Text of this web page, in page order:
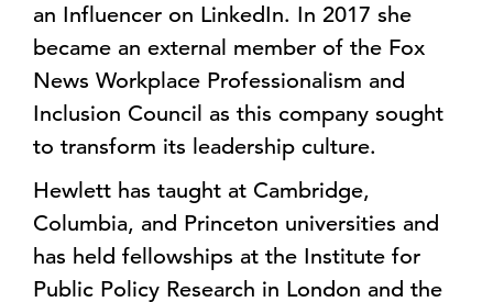
an Influencer on LinkedIn. In 2017 she
became an external member of the Fox
News Workplace Professionalism and
Inclusion Council as this company sought
to transform its leadership culture.
Hewlett has taught at Cambridge,
Columbia, and Princeton universities and
has held fellowships at the Institute for
Public Policy Research in London and the